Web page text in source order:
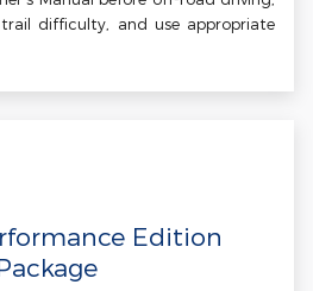
difficulty, and use appropriate
Edition